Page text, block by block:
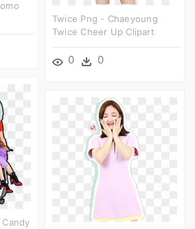
Twice Png - Chaeyoung
Twice Cheer Up Clipart
0 0
candy